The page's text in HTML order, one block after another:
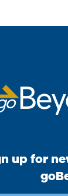
up for